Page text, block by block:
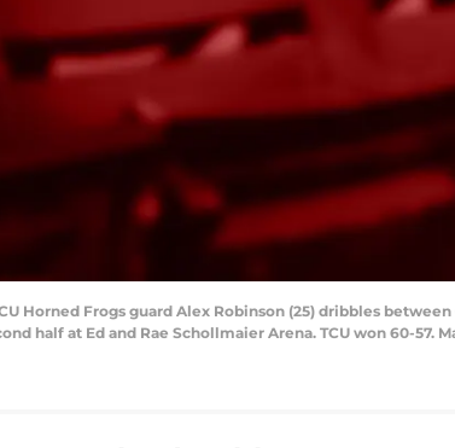
Horned Frogs guard Alex Robinson (25) dribbles
half at Ed and Rae Schollmaier Arena. TCU won 60-57.